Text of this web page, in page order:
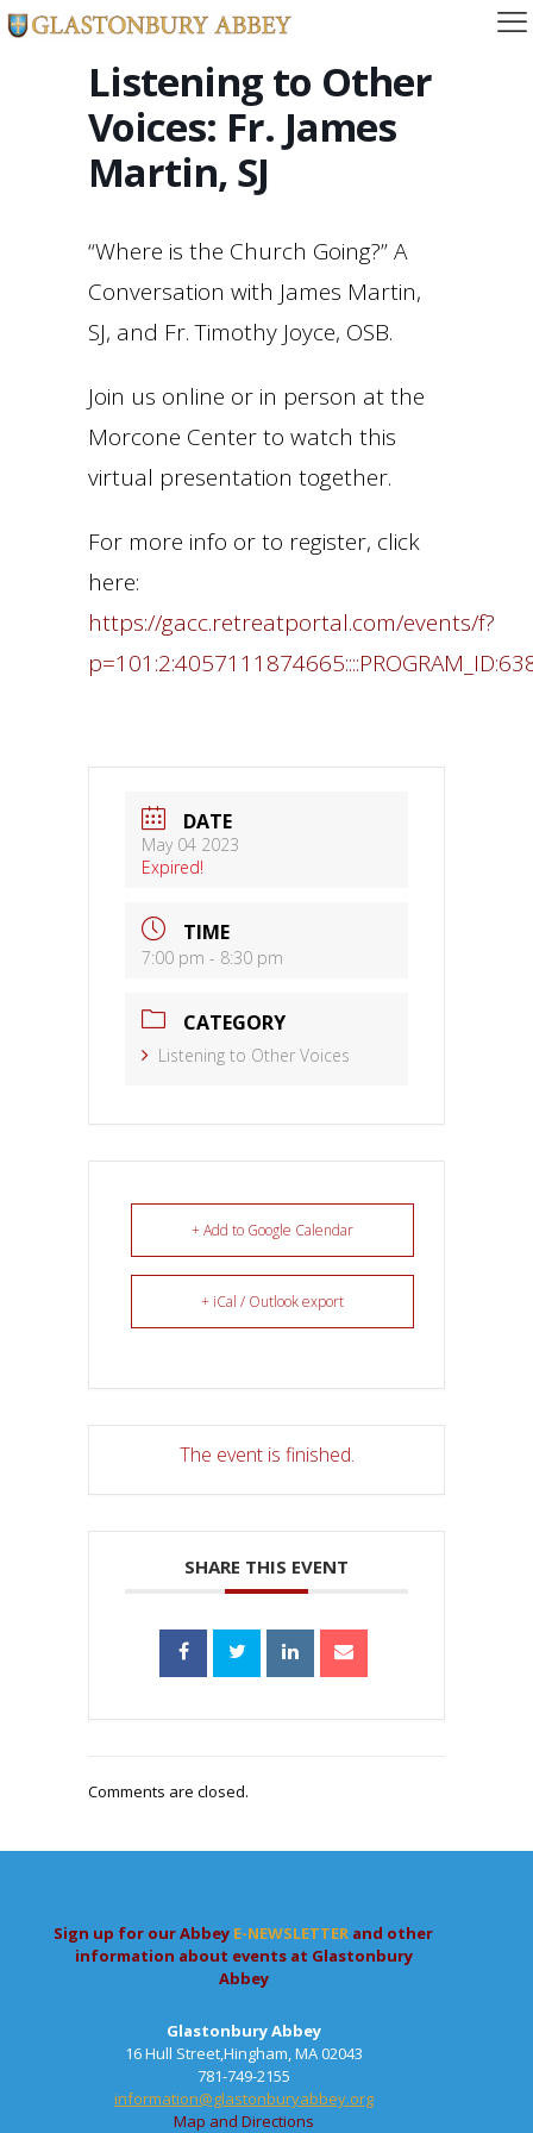
Listening to Other
Voices: Fr. James
Martin, SJ
“Where is the Church Going?” A
Conversation with James Martin,
SJ, and Fr. Timothy Joyce, OSB.
Join us online or in person at the
Morcone Center to watch this
virtual presentation together.
For more info or to register, click
here:
https://gacc.retreatportal.com/events/f?
DATE
May 04 2023
Expired!
TIME
7:00 pm - 8:30 pm
CATEGORY
Listening to Other Voices
+ Add to Google Calendar
+ iCal / Outlook export
The event is finished.
SHARE THIS EVENT
Comments are closed.
Sign up for our Abbey E-NEWSLETTER and other
information about events at Glastonbury
Abbey
Glastonbury Abbey
16 Hull Street,Hingham, MA 02043
781-749-2155
information@glastonburyabbey.org
Map and Directions